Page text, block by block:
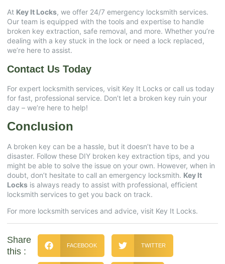
At Key It Locks, we offer 24/7 emergency locksmith services.
Our team is equipped with the tools and expertise to handle
broken key extraction, safe removal, and more. Whether you’re
dealing with a key stuck in the lock or need a lock replaced,
we’re here to assist.
Contact Us Today
For expert locksmith services, visit Key It Locks or call us today
for fast, professional service. Don’t let a broken key ruin your
day – we’re here to help!
Conclusion
A broken key can be a hassle, but it doesn’t have to be a
disaster. Follow these DIY broken key extraction tips, and you
might be able to solve the issue on your own. However, when in
doubt, don’t hesitate to call an emergency locksmith. Key It
Locks is always ready to assist with professional, efficient
locksmith services to get you back on track.
For more locksmith services and advice, visit Key It Locks.
Share
this :
FACEBOOK TWITTER